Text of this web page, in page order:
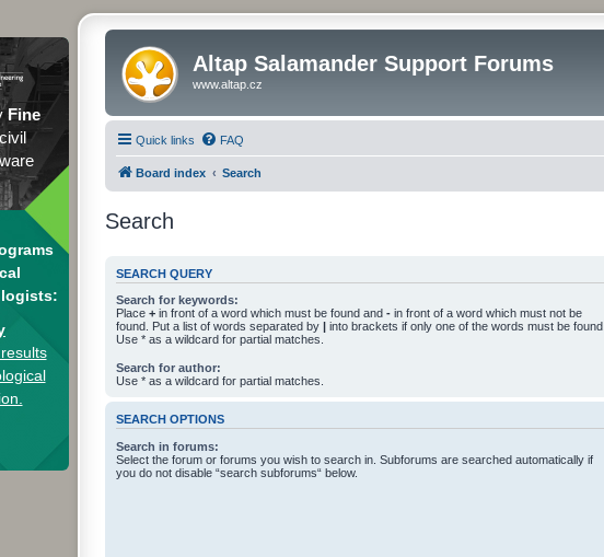
Fine
Altap Salamander Support Forums
www.altap.cz
Quick links FAQ
Board index Search
Search
SEARCH QUERY
Search for keywords:
Place + in front of a word which must be found and - in front of a word which must not be
found. Put a list of words separated by | into brackets if only one of the words must be found.
Use * as a wildcard for partial matches.
Search for author:
Use * as a wildcard for partial matches.
SEARCH OPTIONS
Search in forums:
Select the forum or forums you wish to search in. Subforums are searched automatically if
you do not disable “search subforums“ below.